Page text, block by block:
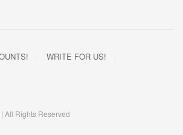
WRITE FOR US!
All Rights Reserved